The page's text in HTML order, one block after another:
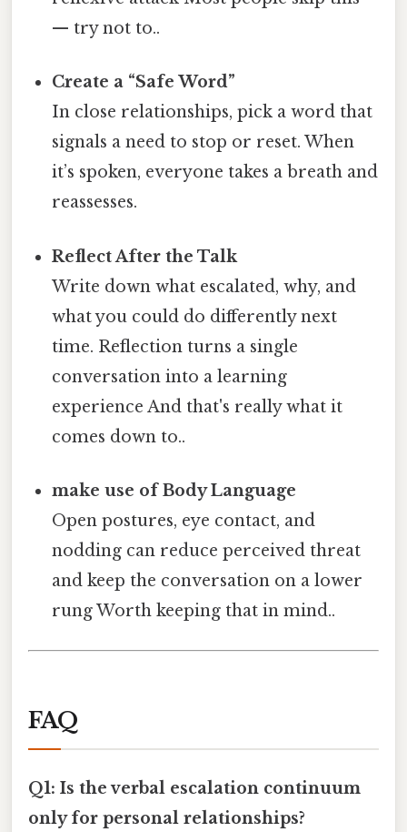
— try not to..
Create a “Safe Word”
In close relationships, pick a word that
signals a need to stop or reset. When
it’s spoken, everyone takes a breath and
reassesses.
Reflect After the Talk
Write down what escalated, why, and
what you could do differently next
time. Reflection turns a single
conversation into a learning
experience And that's really what it
comes down to..
make use of Body Language
Open postures, eye contact, and
nodding can reduce perceived threat
and keep the conversation on a lower
rung Worth keeping that in mind..
FAQ
Q1: Is the verbal escalation continuum
only for personal relationships?